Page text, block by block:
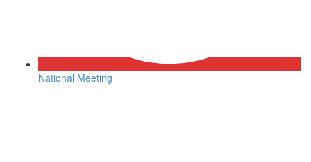
National Meeting